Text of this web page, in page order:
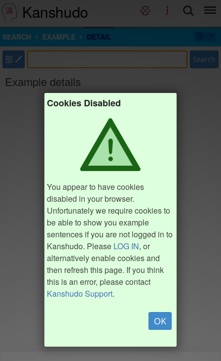
Kanshudo
SEARCH EXAMPLE DETAIL
部 Search
Example details
Cookies Disabled
You appear to have cookies
disabled in your browser.
Unfortunately we require cookies to
be able to show you example
sentences if you are not logged in to
Kanshudo. Please LOG IN, or
alternatively enable cookies and
then refresh this page. If you think
this is an error, please contact
Kanshudo Support.
OK